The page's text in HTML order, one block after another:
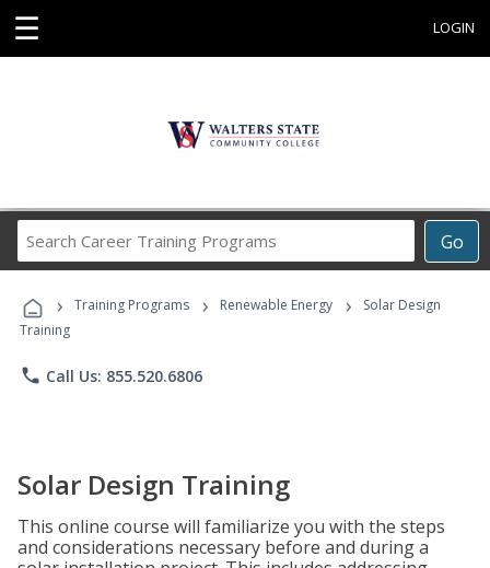
☰ LOGIN
Go
Career
Programs
› Training Programs › Renewable Energy ›
Solar Design
Training
phone Call Us: 855.520.6806
Solar Design Training
This online course will familiarize you with the steps
and considerations necessary before and during a